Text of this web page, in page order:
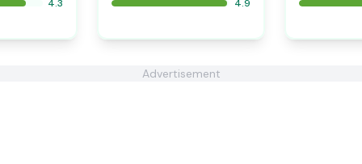
4.3 4.9
Advertisement